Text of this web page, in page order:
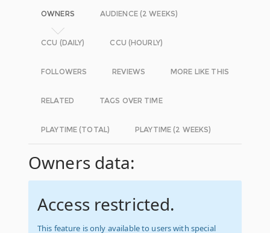
OWNERS AUDIENCE (2 WEEKS)
CCU (DAILY) CCU (HOURLY)
FOLLOWERS REVIEWS MORE LIKE THIS
RELATED TAGS OVER TIME
PLAYTIME (TOTAL) PLAYTIME (2 WEEKS)
Owners data:
Access restricted.
This feature is only available to users with special